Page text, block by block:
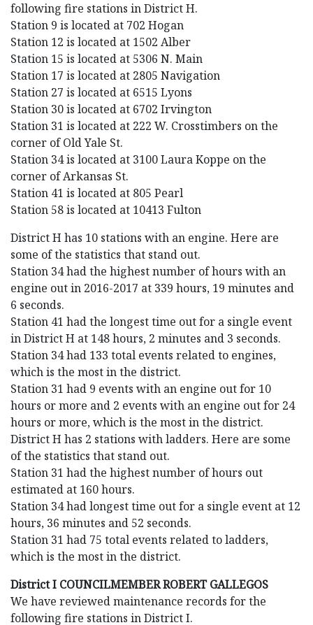
following fire stations in District H.
Station 9 is located at 702 Hogan
Station 12 is located at 1502 Alber
Station 15 is located at 5306 N. Main
Station 17 is located at 2805 Navigation
Station 27 is located at 6515 Lyons
Station 30 is located at 6702 Irvington
Station 31 is located at 222 W. Crosstimbers on the
corner of Old Yale St.
Station 34 is located at 3100 Laura Koppe on the
corner of Arkansas St.
Station 41 is located at 805 Pearl
Station 58 is located at 10413 Fulton
District H has 10 stations with an engine. Here are
some of the statistics that stand out.
Station 34 had the highest number of hours with an
engine out in 2016-2017 at 339 hours, 19 minutes and
6 seconds.
Station 41 had the longest time out for a single event
in District H at 148 hours, 2 minutes and 3 seconds.
Station 34 had 133 total events related to engines,
which is the most in the district.
Station 31 had 9 events with an engine out for 10
hours or more and 2 events with an engine out for 24
hours or more, which is the most in the district.
District H has 2 stations with ladders. Here are some
of the statistics that stand out.
Station 31 had the highest number of hours out
estimated at 160 hours.
Station 34 had longest time out for a single event at 12
hours, 36 minutes and 52 seconds.
Station 31 had 75 total events related to ladders,
which is the most in the district.
District I COUNCILMEMBER ROBERT GALLEGOS
We have reviewed maintenance records for the
following fire stations in District I.